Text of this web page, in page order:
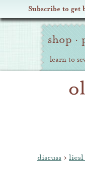
Subscribe to get
Oliver Site
shop ·
learn to
discuss › liesl